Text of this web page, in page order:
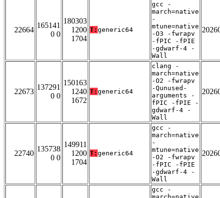
22664
165141
0 0
180303
1200
1704
T: generic64
gcc -
march=native
-
mtune=native
-O3 -fwrapv
-fPIC -fPIE
-gdwarf-4 -
Wall
22673
137291
0 0
150163
1240
1672
T: generic64
clang -
march=native
-O2 -fwrapv
-Qunused-
arguments -
fPIC -fPIE -
gdwarf-4 -
Wall
22740
135738
0 0
149911
1200
1704
T: generic64
gcc -
march=native
-
mtune=native
-O2 -fwrapv
-fPIC -fPIE
-gdwarf-4 -
Wall
gcc -